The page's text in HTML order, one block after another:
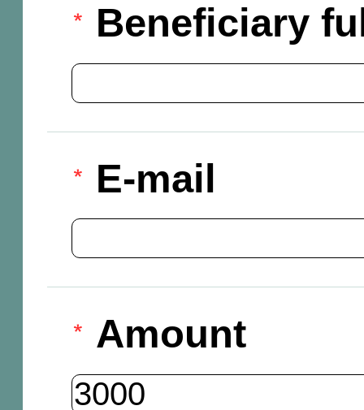
Beneficiary
E-mail
Amount